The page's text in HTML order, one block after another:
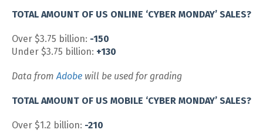
TOTAL AMOUNT OF US ONLINE ‘CYBER MONDAY’ SALES?
Over $3.75 billion: -150
Under $3.75 billion: +130
Data fromAdobe will be used for grading
TOTAL AMOUNT OF US MOBILE ‘CYBER MONDAY’ SALES?
Over $1.2 billion: -210